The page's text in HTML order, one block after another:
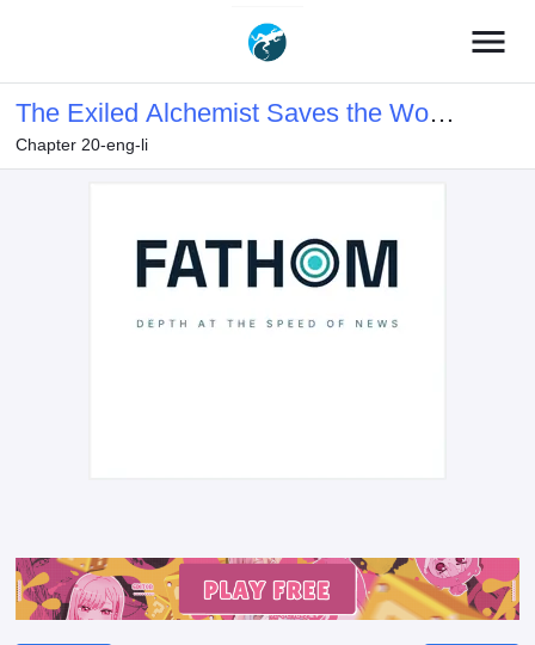
menu
The Exiled Alchemist Saves the World
with Adult Toys – A Man Who Can
Chapter 20-eng-li